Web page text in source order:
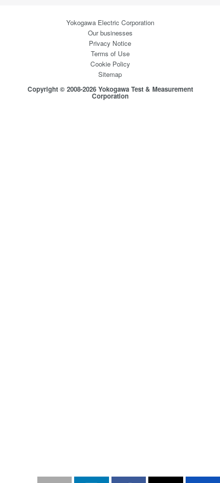
Yokogawa Electric Corporation
Our businesses
Privacy Notice
Terms of Use
Cookie Policy
Sitemap
Copyright © 2008-2026 Yokogawa Test & Measurement
Corporation